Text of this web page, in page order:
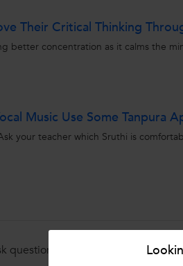
Their Critical Thinking
better concentration as it calms the
Music Use Some Tanpura
your teacher which Sruthi is
question in any of the 1000+